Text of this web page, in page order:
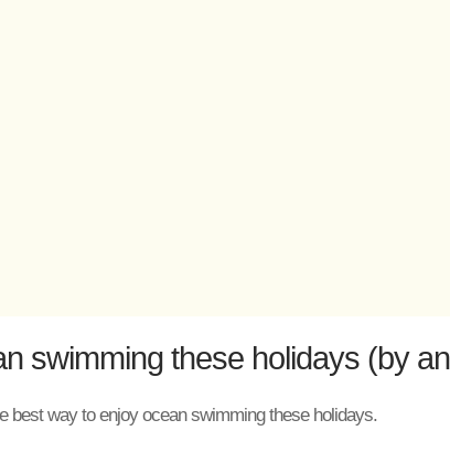
swimming these holidays (by
best way to enjoy ocean swimming these holidays.